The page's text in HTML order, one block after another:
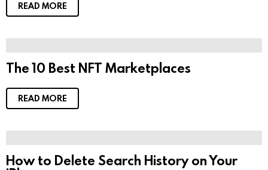
READ MORE
The 10 Best NFT Marketplaces
READ MORE
How to Delete Search History on Your